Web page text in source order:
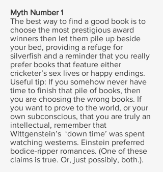
Myth Number 1
The best way to find a good book is to
choose the most prestigious award
winners then let them pile up beside
your bed, providing a refuge for
silverfish and a reminder that you really
prefer books that feature either
cricketer’s sex lives or happy endings.
Useful tip: If you somehow never have
time to finish that pile of books, then
you are choosing the wrong books. If
you want to prove to the world, or your
own subconscious, that you are truly an
intellectual, remember that
Wittgenstein’s ‘down time’ was spent
watching westerns. Einstein preferred
bodice-ripper romances. (One of these
claims is true. Or, just possibly, both.).